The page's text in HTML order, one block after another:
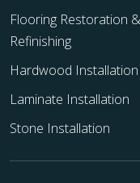
Flooring Restoration &
Refinishing
Hardwood Installation
Laminate Installation
Stone Installation